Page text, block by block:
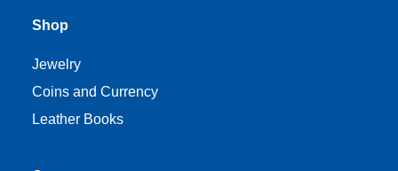
Shop
Jewelry
Coins and Currency
Leather Books